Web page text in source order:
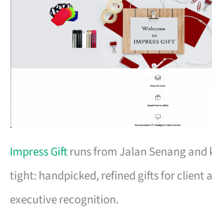
Impress Giftruns from Jalan Senang and
tight: handpicked, refined gifts for client
executive recognition.